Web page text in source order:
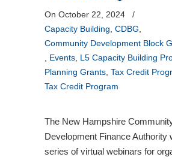
On October 22, 2024
/
Capacity Building CDBG
Community Development Block
Events L5 Capacity Building
Planning Grants Tax Credit
Tax Credit Program
The New Hampshire
Development Finance Authority
series of virtual webinars for